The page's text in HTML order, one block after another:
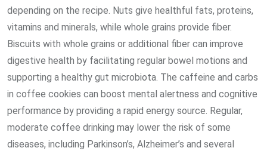
depending on the recipe. Nuts give healthful fats, proteins,
vitamins and minerals, while whole grains provide fiber.
Biscuits with whole grains or additional fiber can improve
digestive health by facilitating regular bowel motions and
supporting a healthy gut microbiota. The caffeine and carbs
in coffee cookies can boost mental alertness and cognitive
performance by providing a rapid energy source. Regular,
moderate coffee drinking may lower the risk of some
diseases, including Parkinson’s, Alzheimer’s and several